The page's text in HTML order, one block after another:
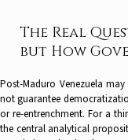
The Real
but How
Post-Maduro Venezuela
not guarantee
or re-entrenchment. For a
the central analytical